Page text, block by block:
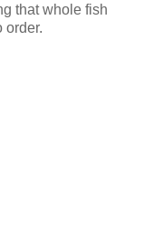
that whole fish
order.